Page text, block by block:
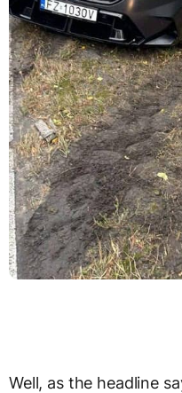
Well, as the headline